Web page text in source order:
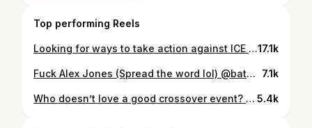
Top performing Reels
Looking for ways to take action against ICE presence during Super Bowl week? Swipe through for info about organizations and upcoming protests you can tap into! #FuckICE #WeKeepUsSafe #ICEOutOfTheBay17.1k
Fuck Alex Jones (Spread the word lol) @batman_of_san_jose @kevlar_cat @thecrimsonfist @bayareasuperheroes #fuckalexjones #rlsh #reallifesuperhero #activism #leftist 7.1k
Who doesn’t love a good crossover event? Tonight BASH was joined by our friends @skyline.superhero and @kevlar_cat for an outreach mission in downtown San Jose. We passed out over 70 hot meals, care packages, tents, and other supplies to people sleeping on the streets. It was a great time meeting new heroes from other areas and sharing ideas with each other. Sometimes the superhero community is pretty cool. #SuperheroTeamUp #BatmanOfSanJose #Skyline #KevlarCat #CrimsonFist 5.4k